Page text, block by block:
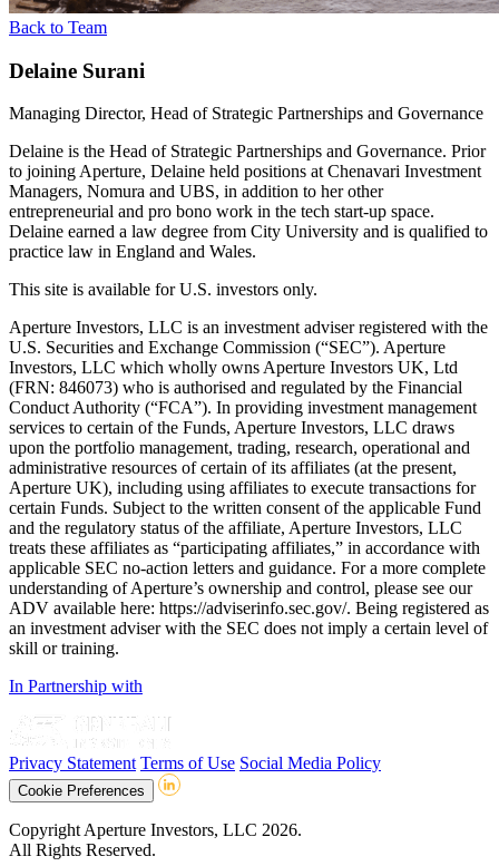
Back to Team
Delaine Surani
Managing Director, Head of Strategic Partnerships and Governance
Delaine is the Head of Strategic Partnerships and Governance. Prior
to joining Aperture, Delaine held positions at Chenavari Investment
Managers, Nomura and UBS, in addition to her other
entrepreneurial and pro bono work in the tech start-up space.
Delaine earned a law degree from City University and is qualified to
practice law in England and Wales.
This site is available for U.S. investors only.
Aperture Investors, LLC is an investment adviser registered with the
U.S. Securities and Exchange Commission (“SEC”). Aperture
Investors, LLC which wholly owns Aperture Investors UK, Ltd
(FRN: 846073) who is authorised and regulated by the Financial
Conduct Authority (“FCA”). In providing investment management
services to certain of the Funds, Aperture Investors, LLC draws
upon the portfolio management, trading, research, operational and
administrative resources of certain of its affiliates (at the present,
Aperture UK), including using affiliates to execute transactions for
certain Funds. Subject to the written consent of the applicable Fund
and the regulatory status of the affiliate, Aperture Investors, LLC
treats these affiliates as “participating affiliates,” in accordance with
applicable SEC no-action letters and guidance. For a more complete
understanding of Aperture’s ownership and control, please see our
ADV available here: https://adviserinfo.sec.gov/. Being registered as
an investment adviser with the SEC does not imply a certain level of
skill or training.
In Partnership with
Privacy Statement Terms of Use Social Media Policy
Cookie Preferences
Copyright Aperture Investors, LLC 2026.
All Rights Reserved.